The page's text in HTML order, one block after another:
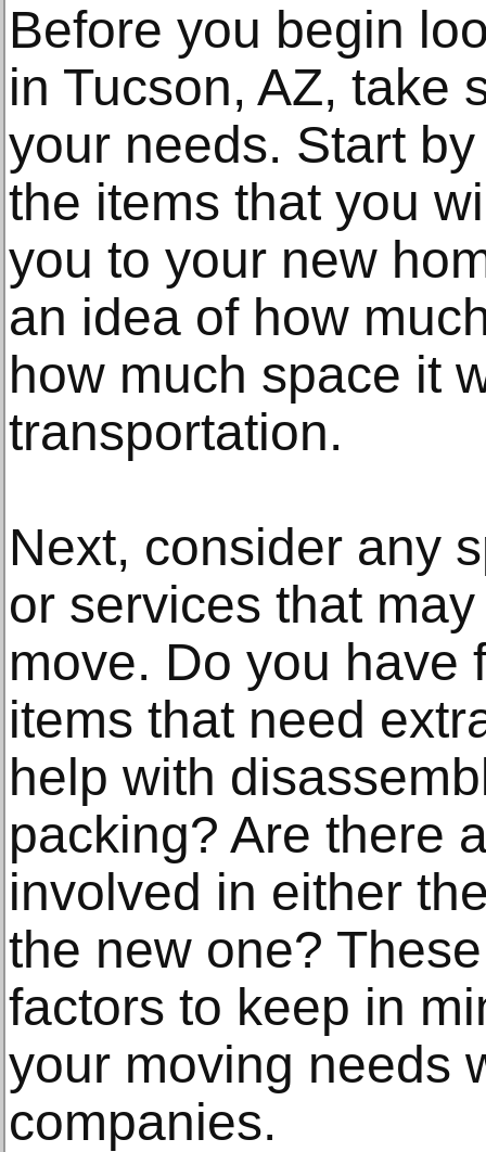
Before you begin
in Tucson, AZ, take
your needs. Start
the items that you
you to your new
an idea of how
how much space it
transportation.
Next, consider any
or services that
move. Do you have
items that need
help with
packing? Are there
involved in either
the new one?
factors to keep in
your moving needs
companies.